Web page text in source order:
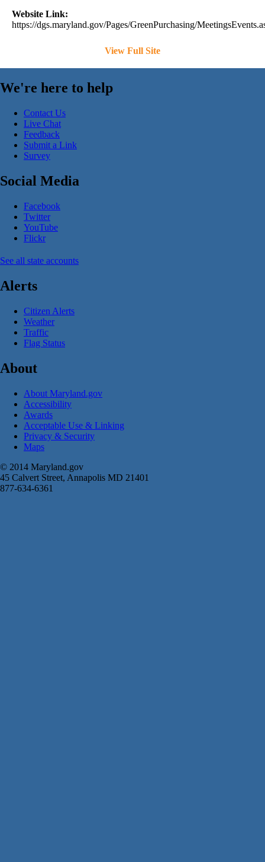
Website Link:
https://dgs.maryland.gov/Pages/GreenPurchasing/
View Full Site
We're here to help
Contact Us
Live Chat
Feedback
Submit a Link
Survey
Social Media
Facebook
Twitter
YouTube
Flickr
See all state accounts
Alerts
Citizen Alerts
Weather
Traffic
Flag Status
About
About Maryland.gov
Accessibility
Awards
Acceptable Use & Linking
Privacy & Security
Maps
© 2014 Maryland.gov
45 Calvert Street, Annapolis MD 21401
877-634-6361